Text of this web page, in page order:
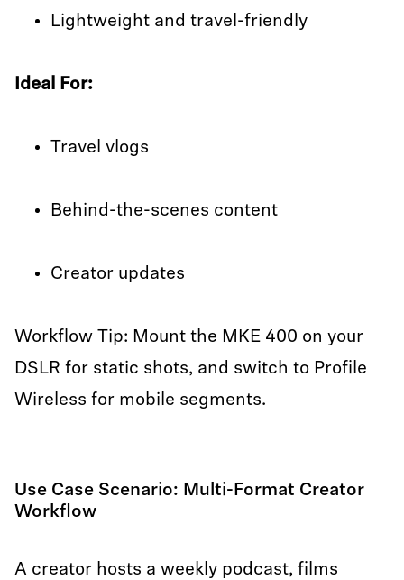
Lightweight and travel-friendly
Ideal For:
Travel vlogs
Behind-the-scenes content
Creator updates
Workflow Tip: Mount the MKE 400 on your
DSLR for static shots, and switch to Profile
Wireless for mobile segments.
Use Case Scenario: Multi-Format Creator
Workflow
A creator hosts a weekly podcast, films